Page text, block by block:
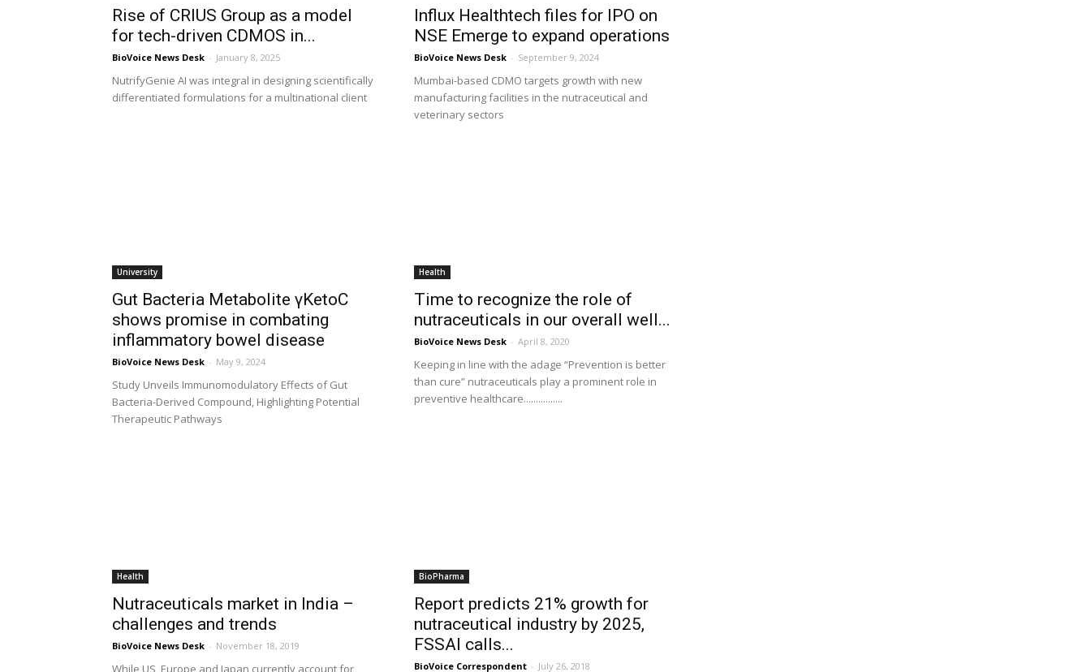
Rise of CRIUS Group as a model
for tech-driven CDMOS in...
BioVoice News Desk - January 8, 2025
NutrifyGenie AI was integral in designing scientifically
differentiated formulations for a multinational client
Influx Healthtech files for IPO on
NSE Emerge to expand operations
BioVoice News Desk - September 9, 2024
Mumbai-based CDMO targets growth with new
manufacturing facilities in the nutraceutical and
veterinary sectors
University
Gut Bacteria Metabolite γKetoC
shows promise in combating
inflammatory bowel disease
BioVoice News Desk - May 9, 2024
Study Unveils Immunomodulatory Effects of Gut
Bacteria-Derived Compound, Highlighting Potential
Therapeutic Pathways
Health
Time to recognize the role of
nutraceuticals in our overall well...
BioVoice News Desk - April 8, 2020
Keeping in line with the adage “Prevention is better
than cure” nutraceuticals play a prominent role in
preventive healthcare................
Health
Nutraceuticals market in India –
challenges and trends
BioVoice News Desk - November 18, 2019
While US, Europe and Japan currently account for
BioPharma
Report predicts 21% growth for
nutraceutical industry by 2025,
FSSAI calls...
BioVoice Correspondent - July 26, 2018